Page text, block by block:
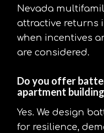
Nevada
attractive returns
when incentives
are considered.
Do you offer
apartment
Yes. We design
for resilience,